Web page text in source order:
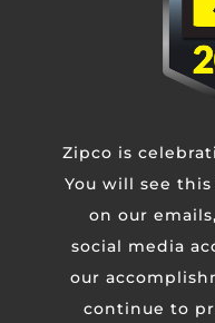
CAPTCHAZipco is
You will see
on our
social media
our
continue to